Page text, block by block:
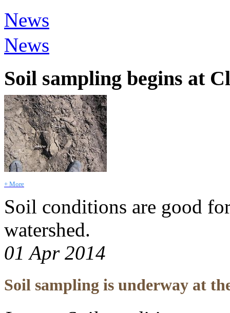
News
News
Soil sampling begins at
+ More
Soil conditions are good
watershed.
01 Apr 2014
Soil sampling is underway at